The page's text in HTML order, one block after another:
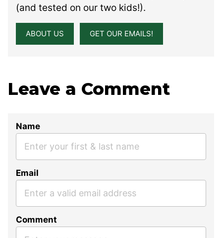
(and tested on our two kids!).
ABOUT US GET OUR EMAILS!
Leave a Comment
Name
Email
Comment